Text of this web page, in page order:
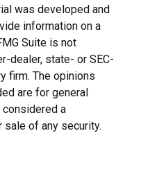
was developed and
information on a
Suite is not
dealer, state- or SEC-
firm. The opinions
are for general
considered a
of any security.